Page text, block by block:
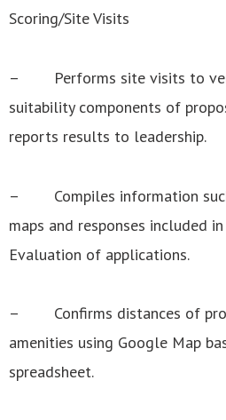
Scoring/Site Visits
– Performs site visits to
suitability components of
reports results to leadership.
– Compiles information
maps and responses included
Evaluation of applications.
– Confirms distances of
amenities using Google Map
spreadsheet.